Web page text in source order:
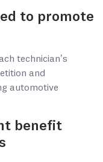
to promote
technician’s
and
automotive
benefit